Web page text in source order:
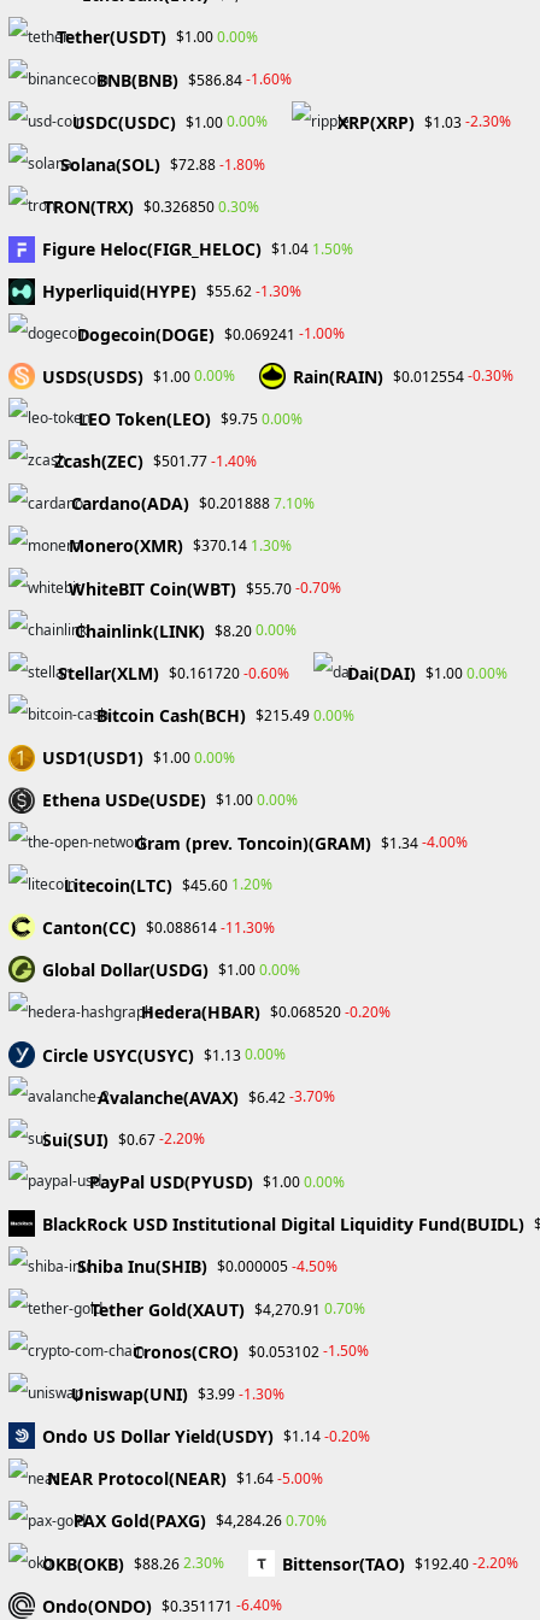
Menu
eToro
2021
Membership status: Active
Compensation Fund: €100.000 per
eToro is an accessible broker that
carries many popular trading
instruments, including
available on the website, as well
as the eToro Academy for aspiring
traders. In addition to using
socialize on the platform. It also
provides disabled people with a
chance to customize the platform
Home
Tether(USDT) $1.000.00%
BNB(BNB) $586.84-1.60%
USDC(USDC) $1.000.00% XRP(XRP) $1.03-2.30%
Solana(SOL) $72.88-1.80%
TRON(TRX) $0.3268500.30%
Figure Heloc(FIGR_HELOC) $1.04 1.50%
Hyperliquid(HYPE) $55.62-1.30%
Dogecoin(DOGE) $0.069241 -1.00%
USDS(USDS) $1.000.00% Rain(RAIN) $0.012554-0.30%
LEO Token(LEO) $9.750.00%
Zcash(ZEC) $501.77-1.40%
Cardano(ADA) $0.2018887.10%
Monero(XMR) $370.14 1.30%
WhiteBIT Coin(WBT) $55.70-0.70%
Chainlink(LINK) $8.200.00%
Stellar(XLM) $0.161720-0.60% Dai(DAI) $1.000.00%
Bitcoin Cash(BCH) $215.490.00%
USD1(USD1) $1.000.00%
Ethena USDe(USDE) $1.000.00%
Gram (prev. Toncoin)(GRAM) $1.34-4.00%
Litecoin(LTC) $45.60 1.20%
Canton(CC) $0.088614-11.30%
Global Dollar(USDG) $1.000.00%
Hedera(HBAR) $0.068520-0.20%
Circle USYC(USYC) $1.130.00%
Avalanche(AVAX) $6.42-3.70%
Sui(SUI) $0.67-2.20%
PayPal USD(PYUSD) $1.000.00%
BlackRock USD Institutional Digital Liquidity Fund(BUIDL)
Shiba Inu(SHIB) $0.000005-4.50%
Tether Gold(XAUT) $4,270.91 0.70%
Cronos(CRO) $0.053102-1.50%
Uniswap(UNI) $3.99-1.30%
Ondo US Dollar Yield(USDY) $1.14-0.20%
NEAR Protocol(NEAR) $1.64-5.00%
PAX Gold(PAXG) $4,284.260.70%
OKB(OKB) $88.262.30% Bittensor(TAO) $192.40-2.20%
Ondo(ONDO) $0.351171 -6.40%